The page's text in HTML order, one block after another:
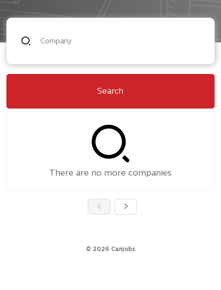
Company
Search
There are no more companies
© 2026 Canjobs